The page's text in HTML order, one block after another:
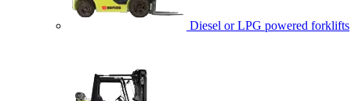
Diesel or LPG powered forklifts